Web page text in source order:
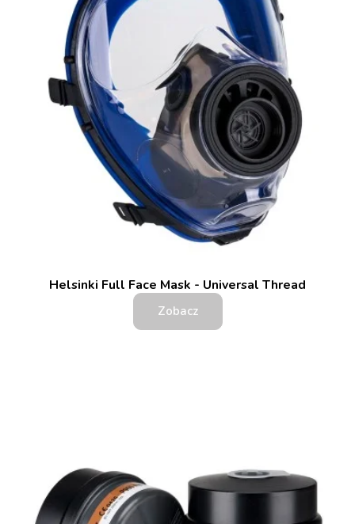
Helsinki Full Face Mask - Universal Thread
Zobacz